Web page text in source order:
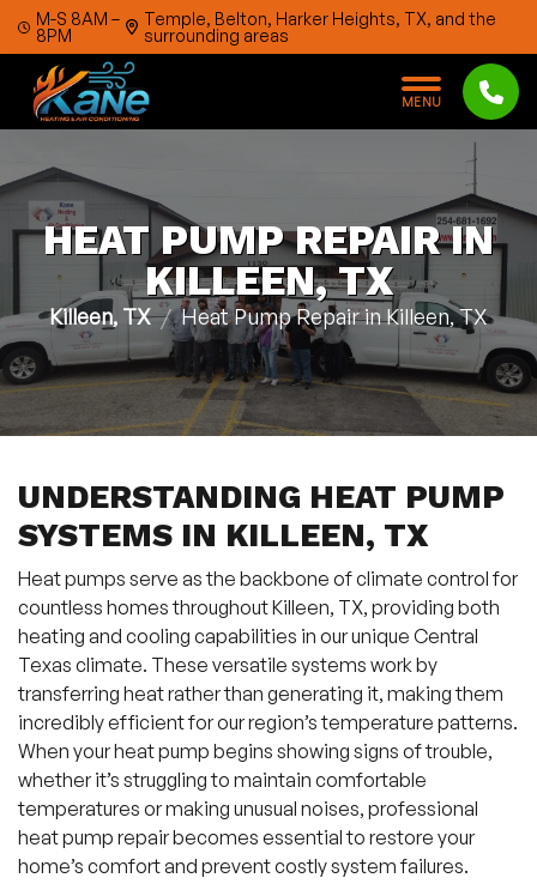
Skip to content
M-S 8AM –
8PM
Temple, Belton, Harker Heights, TX, and the
surrounding areas
MENU
HEAT PUMP REPAIR IN
KILLEEN, TX
Killeen, TX Heat Pump Repair in Killeen, TX
UNDERSTANDING HEAT PUMP
SYSTEMS IN KILLEEN, TX
Heat pumps serve as the backbone of climate control for
countless homes throughout Killeen, TX, providing both
heating and cooling capabilities in our unique Central
Texas climate. These versatile systems work by
transferring heat rather than generating it, making them
incredibly efficient for our region’s temperature patterns.
When your heat pump begins showing signs of trouble,
whether it’s struggling to maintain comfortable
temperatures or making unusual noises, professional
heat pump repair becomes essential to restore your
home’s comfort and prevent costly system failures.